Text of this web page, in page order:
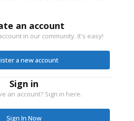
an account
in our community. It's easy!
a new account
Sign in
an account? Sign in here.
Sign In Now